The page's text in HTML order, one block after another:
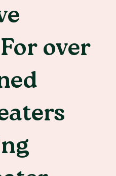
over